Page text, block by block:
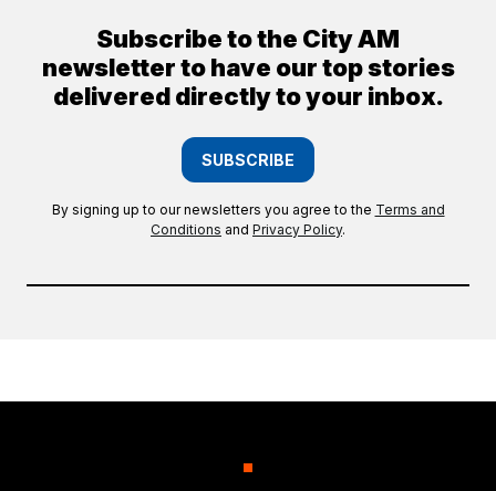
Subscribe to the City AM
newsletter to have our top stories
delivered directly to your inbox.
SUBSCRIBE
By signing up to our newsletters you agree to the Terms and
Conditions and Privacy Policy.